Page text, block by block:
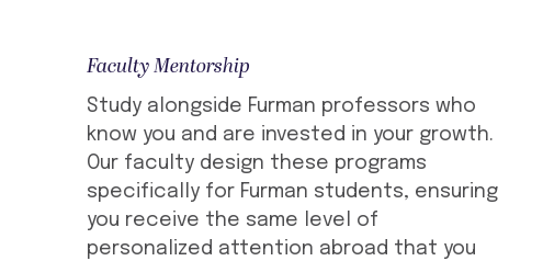
Faculty Mentorship
Study alongside Furman professors who
know you and are invested in your growth.
Our faculty design these programs
specifically for Furman students, ensuring
you receive the same level of
personalized attention abroad that you